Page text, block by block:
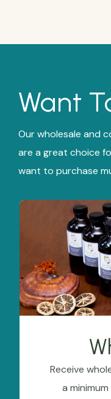
Want
Our wholesale and
are a great choice
want to purchase
Receive
a